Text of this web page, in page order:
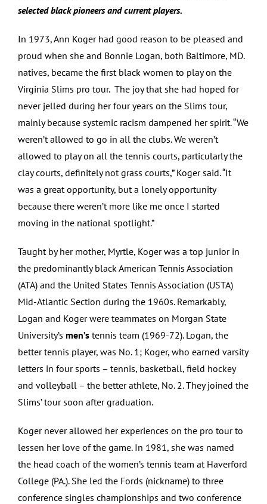
selected black pioneers and current players.
In 1973, Ann Koger had good reason to be pleased and
proud when she and Bonnie Logan, both Baltimore, MD.
natives, became the first black women to play on the
Virginia Slims pro tour. The joy that she had hoped for
never jelled during her four years on the Slims tour,
mainly because systemic racism dampened her spirit. “We
weren’t allowed to go in all the clubs. We weren’t
allowed to play on all the tennis courts, particularly the
clay courts, definitely not grass courts,” Koger said. “It
was a great opportunity, but a lonely opportunity
because there weren’t more like me once I started
moving in the national spotlight.”
Taught by her mother, Myrtle, Koger was a top junior in
the predominantly black American Tennis Association
(ATA) and the United States Tennis Association (USTA)
Mid-Atlantic Section during the 1960s. Remarkably,
Logan and Koger were teammates on Morgan State
University’s men’s tennis team (1969-72). Logan, the
better tennis player, was No. 1; Koger, who earned varsity
letters in four sports – tennis, basketball, field hockey
and volleyball – the better athlete, No. 2. They joined the
Slims’ tour soon after graduation.
Koger never allowed her experiences on the pro tour to
lessen her love of the game. In 1981, she was named
the head coach of the women’s tennis team at Haverford
College (PA.). She led the Fords (nickname) to three
conference singles championships and two conference